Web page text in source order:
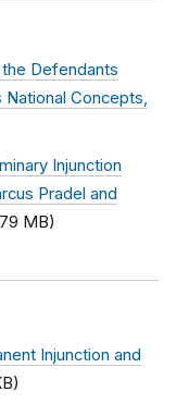
the Defendants
National Concepts,
Injunction
Pradel and
MB)
Injunction and